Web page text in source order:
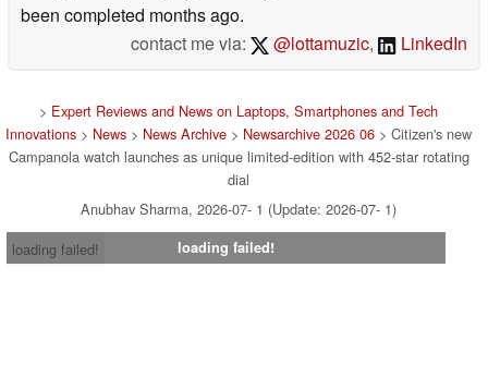
been completed months ago.
contact me via:
@lottamuzic, LinkedIn
> Expert Reviews and News on Laptops, Smartphones and Tech
Innovations > News > News Archive > Newsarchive 2026 06 > Citizen's new
Campanola watch launches as unique limited-edition with 452-star rotating
dial
Anubhav Sharma, 2026-07- 1 (Update: 2026-07- 1)
loading failed!
loading failed!